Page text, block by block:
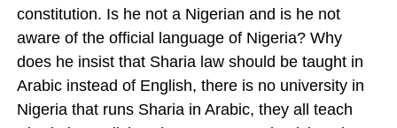
constitution. Is he not a Nigerian and is he not
aware of the official language of Nigeria? Why
does he insist that Sharia law should be taught in
Arabic instead of English, there is no university in
Nigeria that runs Sharia in Arabic, they all teach